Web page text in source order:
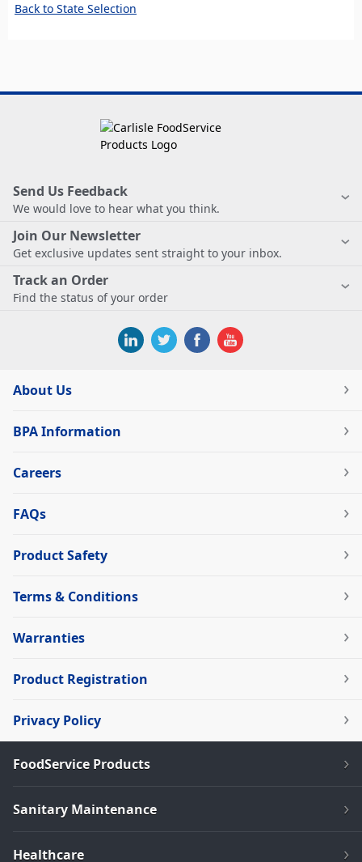
Back to State Selection
Send Us Feedback
We would love to hear what you think.
Join Our Newsletter
Get exclusive updates sent straight to your inbox.
Track an Order
Find the status of your order
About Us
BPA Information
Careers
FAQs
Product Safety
Terms & Conditions
Warranties
Product Registration
Privacy Policy
FoodService Products
Sanitary Maintenance
Healthcare